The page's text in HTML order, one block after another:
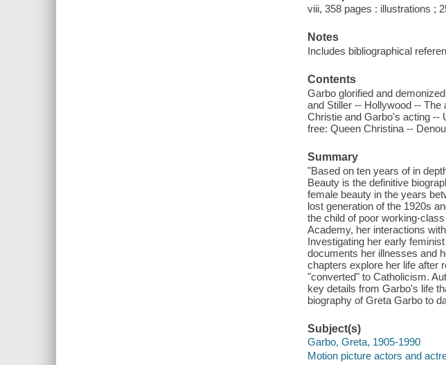
viii, 358 pages : illustrations ;
Notes
Includes bibliographical
Contents
Garbo glorified and
and Stiller -- Hollywood --
Christie and Garbo's acting --
free: Queen Christina --
Summary
"Based on ten years of in
Beauty is the definitive
female beauty in the years
lost generation of the 1920s
the child of poor working-
Academy, her interactions
Investigating her early
documents her illnesses and
chapters explore her life after
"converted" to Catholicism.
key details from Garbo's life
biography of Greta Garbo to
Subject(s)
Garbo, Greta, 1905-1990
Motion picture actors and